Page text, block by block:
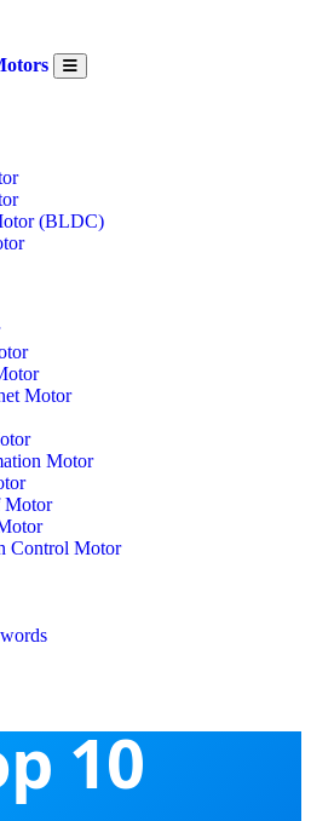
(BLDC)
Motor
Motor
Motor
Control Motor
10